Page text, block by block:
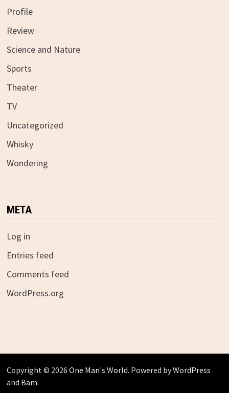
Profile
Review
Science and Nature
Sports
Theater
TV
Uncategorized
Whisky
Wondering
META
Log in
Entries feed
Comments feed
WordPress.org
Copyright © 2026 One Man's World. Powered byWordPress
and Bam.